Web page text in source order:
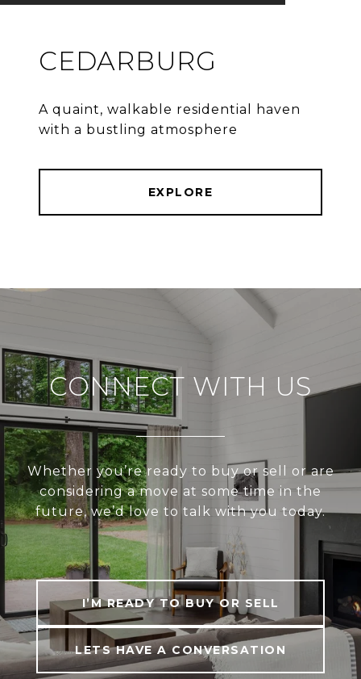
CEDARBURG
A quaint, walkable residential haven
with a bustling atmosphere
EXPLORE
CONNECT WITH US
Whether you’re ready to buy or sell or are
considering a move at some time in the
future, we’d love to talk with you today.
I’M READY TO BUY OR SELL
LETS HAVE A CONVERSATION